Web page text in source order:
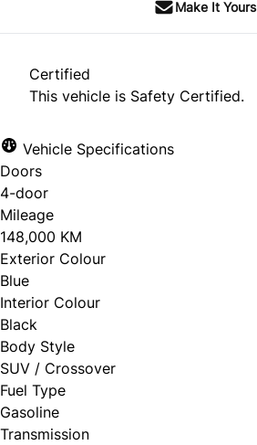
Make It Yours
Certified
This vehicle is Safety Certified.
Vehicle Specifications
Doors
4-door
Mileage
148,000 KM
Exterior Colour
Blue
Interior Colour
Black
Body Style
SUV / Crossover
Fuel Type
Gasoline
Transmission